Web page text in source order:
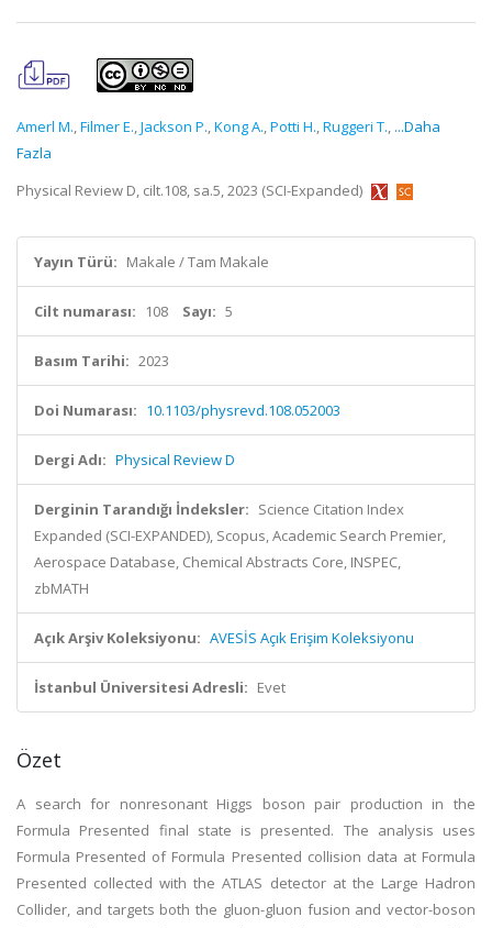
Amerl M.,Filmer E.,Jackson P.,Kong A.,Potti H.,Ruggeri T., ...Daha
Fazla
Physical Review D, cilt.108, sa.5, 2023 (SCI-Expanded)
Yayın Türü: Makale / Tam Makale
Cilt numarası: 108 Sayı: 5
Basım Tarihi: 2023
Doi Numarası: 10.1103/physrevd.108.052003
Dergi Adı: Physical Review D
Derginin Tarandığı İndeksler: Science Citation Index
Expanded (SCI-EXPANDED), Scopus, Academic Search Premier,
Aerospace Database, Chemical Abstracts Core, INSPEC,
zbMATH
Açık Arşiv Koleksiyonu: AVESİS Açık Erişim Koleksiyonu
İstanbul Üniversitesi Adresli: Evet
Özet
A search for nonresonant Higgs boson pair production in the
Formula Presented final state is presented. The analysis uses
Formula Presented of Formula Presented collision data at Formula
Presented collected with the ATLAS detector at the Large Hadron
Collider, and targets both the gluon-gluon fusion and vector-boson